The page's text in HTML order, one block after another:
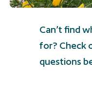
English
Meer over het
Getij
Can’t find
for? Check
questions